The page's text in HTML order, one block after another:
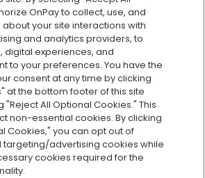
Clients for Over 30 Years
OnPay to collect, use, and
your site interactions with
and analytics providers, to
digital experiences, and
to your preferences. You have the
consent at any time by clicking
at the bottom footer of this site
All Optional Cookies." This
non-essential cookies. By clicking
Cookies," you can opt out of
advertising cookies while
cookies required for the